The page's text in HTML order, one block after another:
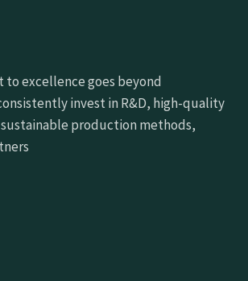
excellence goes beyond
invest in R&D, high-quality
production methods,